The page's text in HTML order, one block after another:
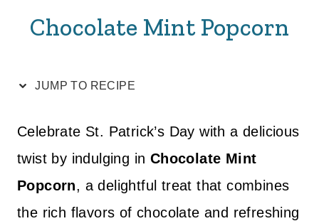
Chocolate Mint Popcorn
JUMP TO RECIPE
Celebrate St. Patrick’s Day with a delicious
twist by indulging in Chocolate Mint
Popcorn, a delightful treat that combines
the rich flavors of chocolate and refreshing